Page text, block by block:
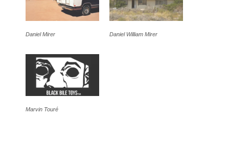
Daniel Mirer Daniel William Mirer
Marvin Touré